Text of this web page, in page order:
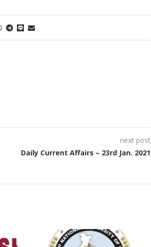
next post
Daily Current Affairs – 23rd Jan. 2021